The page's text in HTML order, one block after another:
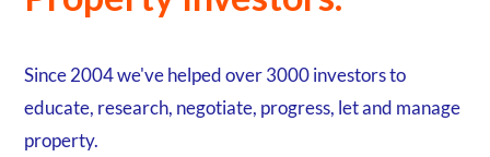
Since 2004 we've helped over 3000 investors to
educate, research, negotiate, progress, let and manage
property.